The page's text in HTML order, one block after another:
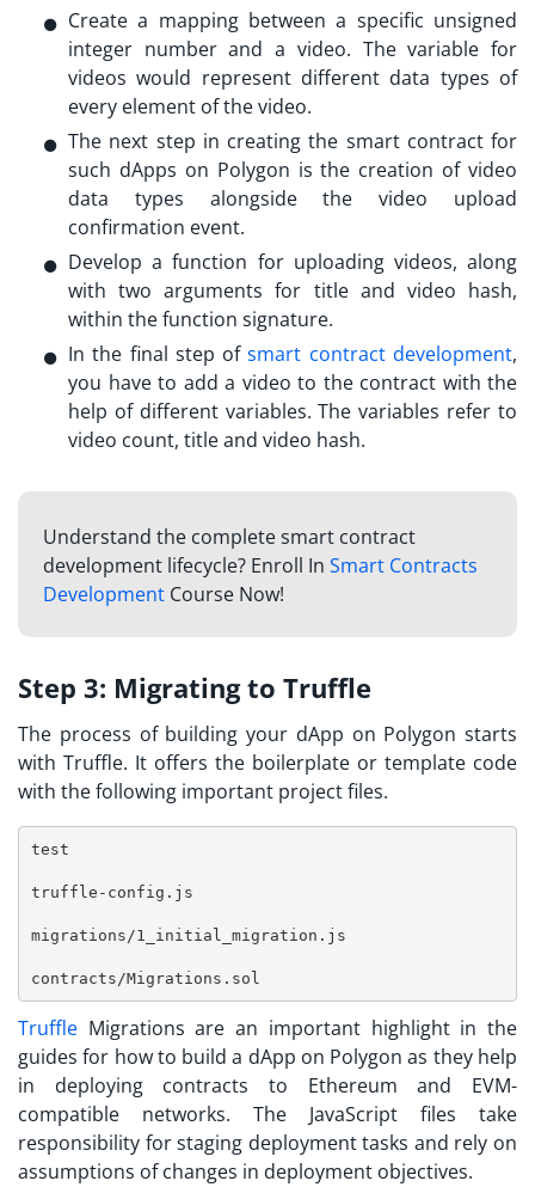
Create a mapping between a specific unsigned
integer number and a video. The variable for
videos would represent different data types of
every element of the video.
The next step in creating the smart contract for
such dApps on Polygon is the creation of video
data types alongside the video upload
confirmation event.
Develop a function for uploading videos, along
with two arguments for title and video hash,
within the function signature.
In the final step ofsmart contract development,
you have to add a video to the contract with the
help of different variables. The variables refer to
video count, title and video hash.
Understand the complete smart contract
development lifecycle? Enroll In Smart Contracts
DevelopmentCourse Now!
Step 3: Migrating to Truffle
The process of building your dApp on Polygon starts
with Truffle. It offers the boilerplate or template code
with the following important project files.
test
truffle-config.js
migrations/1_initial_migration.js
contracts/Migrations.sol
Truffle Migrations are an important highlight in the
guides for how to build a dApp on Polygon as they help
in deploying contracts to Ethereum and EVM-
compatible networks. The JavaScript files take
responsibility for staging deployment tasks and rely on
assumptions of changes in deployment objectives.